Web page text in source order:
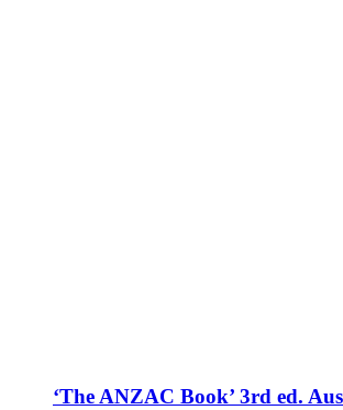
‘The ANZAC Book’ 3rd ed.